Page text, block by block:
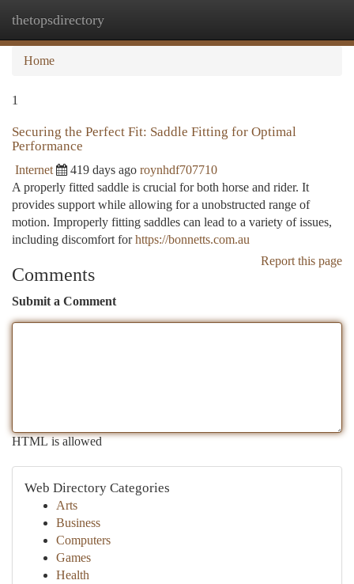
thetopsdirectory
Home
1
Securing the Perfect Fit: Saddle Fitting for Optimal
Performance
Internet 419 days ago roynhdf707710
A properly fitted saddle is crucial for both horse and rider. It
provides support while allowing for a unobstructed range of
motion. Improperly fitting saddles can lead to a variety of issues,
including discomfort forhttps://bonnetts.com.au
Report this page
Comments
Submit a Comment
HTML is allowed
Web Directory Categories
Arts
Business
Computers
Games
Health